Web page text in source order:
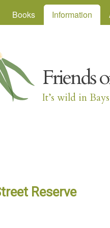
Books Information
Friends
It’s wild in
Reserve